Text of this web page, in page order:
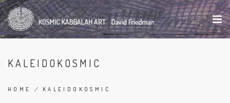
Skip
to
main
content
KALEIDOKOSMIC
HOME / KALEIDOKOSMIC